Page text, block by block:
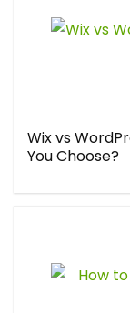
Wix vs
You Choose?